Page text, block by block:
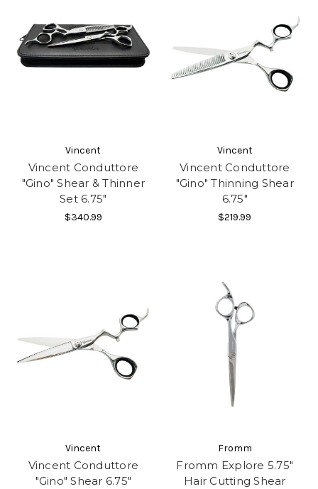
Vincent
Vincent Conduttore
"Gino" Shear & Thinner
Set 6.75"
$340.99
Vincent
Vincent Conduttore
"Gino" Thinning Shear
6.75"
$219.99
Vincent
Vincent Conduttore
"Gino" Shear 6.75"
Fromm
Fromm Explore 5.75"
Hair Cutting Shear